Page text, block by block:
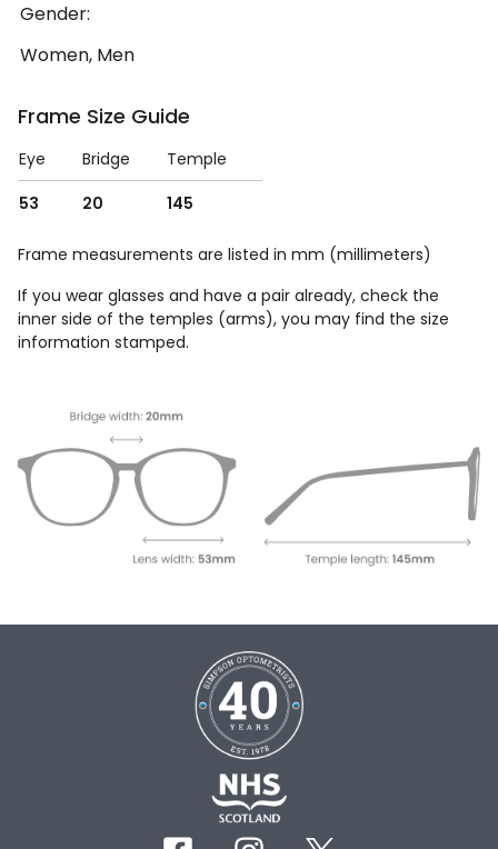
Gender:
Women, Men
Frame Size Guide
Eye Bridge
Temple
53
20 145
Frame measurements are listed in mm (millimeters)
If you wear glasses and have a pair already, check the
inner side of the temples (arms), you may find the size
information stamped.